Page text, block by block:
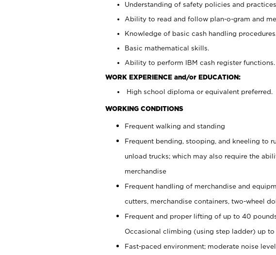
Understanding of safety policies and practices.
Ability to read and follow plan-o-gram and
Knowledge of basic cash handling procedures.
Basic mathematical skills.
Ability to perform IBM cash register functions.
WORK EXPERIENCE and/or EDUCATION:
High school diploma or equivalent preferred.
WORKING CONDITIONS
Frequent walking and standing
Frequent bending, stooping, and kneeling to
unload trucks; which may also require the
merchandise
Frequent handling of merchandise and
cutters, merchandise containers, two-wheel
Frequent and proper lifting of up to 40
Occasional climbing (using step ladder) up
Fast-paced environment; moderate noise level